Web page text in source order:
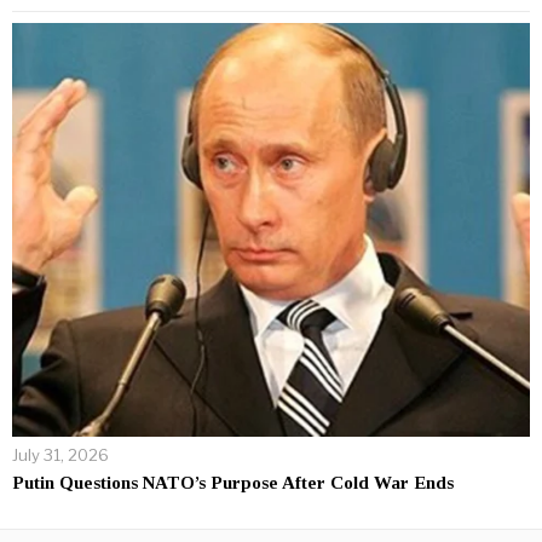
July 31, 2026
Putin Questions NATO’s Purpose After Cold War Ends